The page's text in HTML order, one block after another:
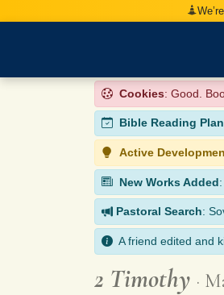
Cookies: Good.
Bible Reading
Active
New Works Added:
Pastoral Search:
A friend edited and
2 Timothy